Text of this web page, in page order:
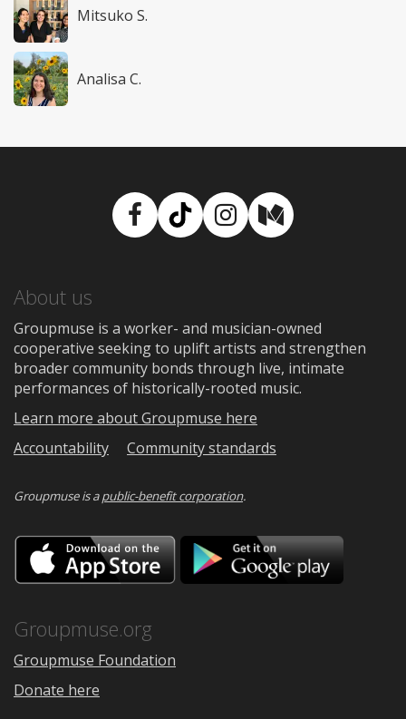
Mitsuko S.
Analisa C.
Facebook
TikTokInstagram
Medium
About us
Groupmuse is a worker- and musician-owned
cooperative seeking to uplift artists and strengthen
broader community bonds through live, intimate
performances of historically-rooted music.
Learn more about Groupmuse here
Accountability
Community standards
Groupmuse is apublic-benefit corporation.
Download
on
the
Google
Groupmuse.org
Groupmuse Foundation
Donate here